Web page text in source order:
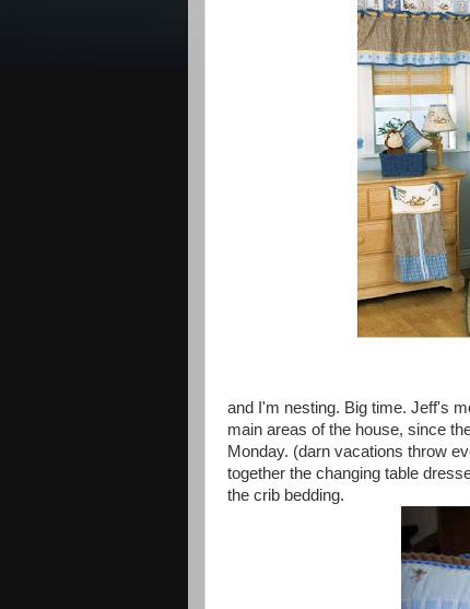
and I'm nesting. Big time. Jeff's
main areas of the house, since
Monday. (darn vacations throw
together the changing table
the crib bedding.